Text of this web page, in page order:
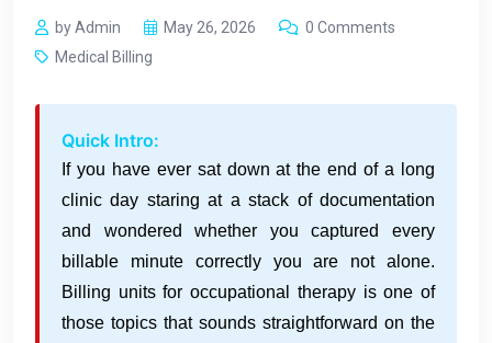
by Admin May 26, 2026
0 Comments
Medical Billing
Quick Intro:
If you have ever sat down at the end of a long
clinic day staring at a stack of documentation
and wondered whether you captured every
billable minute correctly you are not alone.
Billing units for occupational therapy is one of
those topics that sounds straightforward on the